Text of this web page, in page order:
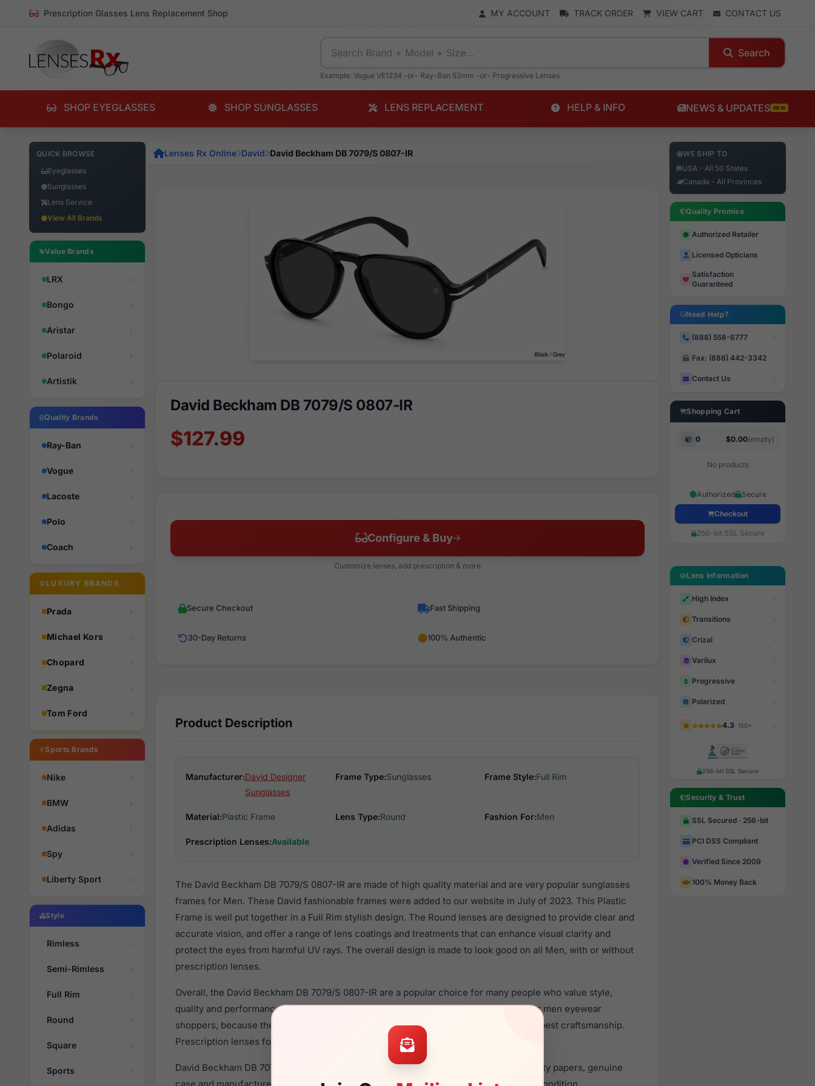
Prescription Glasses Lens Replacement Shop MY ACCOUNT TRACK ORDER VIEW CART CONTACT US
Search
Example: Vogue VE1234 -or- Ray-Ban 52mm -or- Progressive Lenses
SHOP EYEGLASSES SHOP SUNGLASSES LENS REPLACEMENT HELP & INFO NEWS & UPDATES NEW
QUICK BROWSE
Eyeglasses
Sunglasses
Lens Service
View All Brands
Value Brands
LRX
Bongo
Aristar
Polaroid
Artistik
Quality Brands
Ray-Ban
Vogue
Lacoste
Polo
Coach
LUXURY BRANDS
Prada
Michael Kors
Chopard
Zegna
Tom Ford
Sports Brands
Nike
BMW
Adidas
Spy
Liberty Sport
Style
Rimless
Semi-Rimless
Full Rim
Round
Square
Sports
Lenses Rx Online David David Beckham DB 7079/S 0807-IR
David Beckham DB 7079/S 0807-IR
$127.99
Configure & Buy
Customize lenses, add prescription & more
Secure Checkout Fast Shipping
30-Day Returns 100% Authentic
Product Description
Manufacturer:David Designer
Sunglasses
Frame Type:Sunglasses Frame Style:Full Rim
Material:Plastic Frame Lens Type:Round Fashion For:Men
Prescription Lenses:Available
The David Beckham DB 7079/S 0807-IR are made of high quality material and are very popular sunglasses
frames for Men. These David fashionable frames were added to our website in July of 2023. This Plastic
Frame is well put together in a Full Rim stylish design. The Round lenses are designed to provide clear and
accurate vision, and offer a range of lens coatings and treatments that can enhance visual clarity and
protect the eyes from harmful UV rays. The overall design is made to look good on all Men, with or without
prescription lenses.
Overall, the David Beckham DB 7079/S 0807-IR are a popular choice for many people who value style,
quality and performance in their eyewear. These David frames are recommended for men eyewear
shoppers, because they use high quality material in their sunglasses with one of the best craftsmanship.
Prescription lenses for these Sunglasses are available,
David Beckham DB 7079/S 0807-IR is a brand new product and comes with authenticity papers, genuine
WE SHIP TO
USA - All 50 States
Canada - All Provinces
Quality Promise
Authorized Retailer
Licensed Opticians
Satisfaction
Guaranteed
Need Help?
(888) 558-6777
Fax: (888) 442-3342
Contact Us
Shopping Cart
0 $0.00(empty)
No products
Authorized Secure
Checkout
256-bit SSL Secure
Lens Information
High Index
Transitions
Crizal
Varilux
Progressive
Polarized
4.3· 150+
256-bit SSL Secure
Security & Trust
SSL Secured · 256-bit
PCI DSS Compliant
Verified Since 2009
100% Money Back